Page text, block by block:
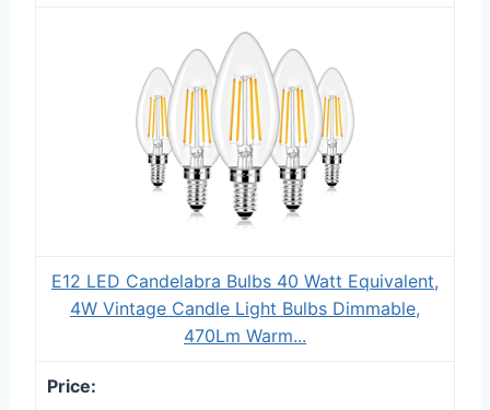
E12 LED Candelabra Bulbs 40 Watt Equivalent,
4W Vintage Candle Light Bulbs Dimmable,
470Lm Warm...